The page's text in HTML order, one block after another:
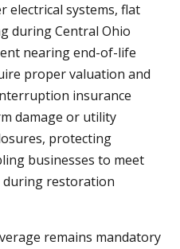
electrical systems, flat
during Central Ohio
nearing end-of-life
proper valuation and
insurance
damage or utility
protecting
businesses to meet
during restoration
remains mandatory